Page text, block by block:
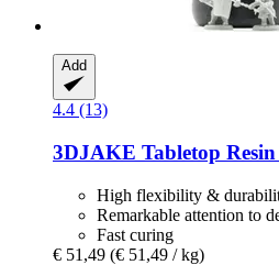
Add
4.4 (13)
3DJAKE Tabletop
High flexibility &
Remarkable attention to
Fast curing
€ 51,49 (€ 51,49 / kg)